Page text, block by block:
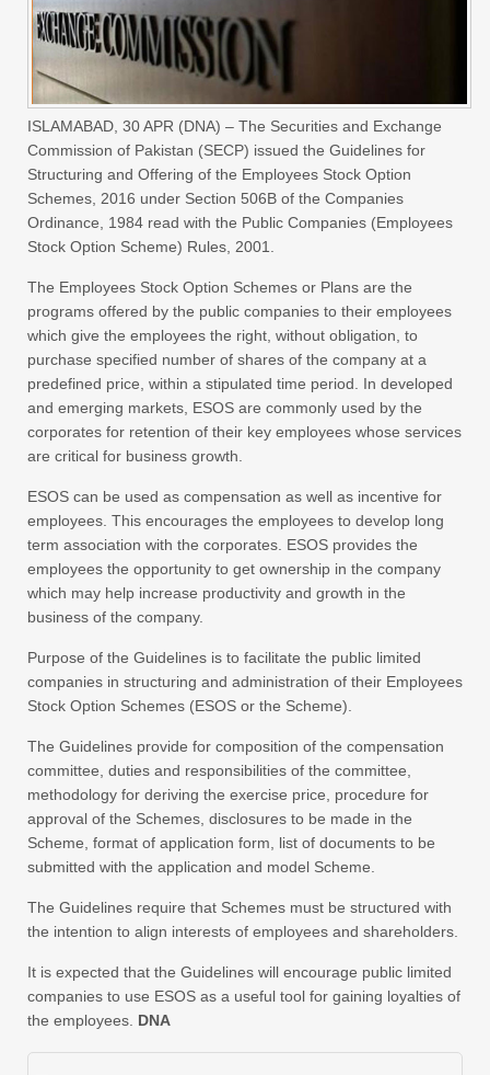
ISLAMABAD, 30 APR (DNA) – The Securities and Exchange
Commission of Pakistan (SECP) issued the Guidelines for
Structuring and Offering of the Employees Stock Option
Schemes, 2016 under Section 506B of the Companies
Ordinance, 1984 read with the Public Companies (Employees
Stock Option Scheme) Rules, 2001.
The Employees Stock Option Schemes or Plans are the
programs offered by the public companies to their employees
which give the employees the right, without obligation, to
purchase specified number of shares of the company at a
predefined price, within a stipulated time period. In developed
and emerging markets, ESOS are commonly used by the
corporates for retention of their key employees whose services
are critical for business growth.
ESOS can be used as compensation as well as incentive for
employees. This encourages the employees to develop long
term association with the corporates. ESOS provides the
employees the opportunity to get ownership in the company
which may help increase productivity and growth in the
business of the company.
Purpose of the Guidelines is to facilitate the public limited
companies in structuring and administration of their Employees
Stock Option Schemes (ESOS or the Scheme).
The Guidelines provide for composition of the compensation
committee, duties and responsibilities of the committee,
methodology for deriving the exercise price, procedure for
approval of the Schemes, disclosures to be made in the
Scheme, format of application form, list of documents to be
submitted with the application and model Scheme.
The Guidelines require that Schemes must be structured with
the intention to align interests of employees and shareholders.
It is expected that the Guidelines will encourage public limited
companies to use ESOS as a useful tool for gaining loyalties of
the employees. DNA